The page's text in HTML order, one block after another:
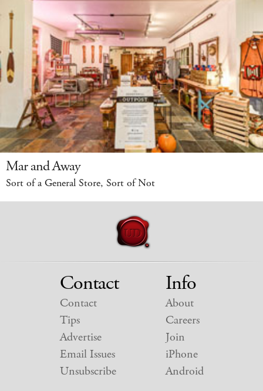
Mar and Away
Sort of a General Store, Sort of Not
Contact
Contact
Tips
Advertise
Email Issues
Unsubscribe
Info
About
Careers
Join
iPhone
Android